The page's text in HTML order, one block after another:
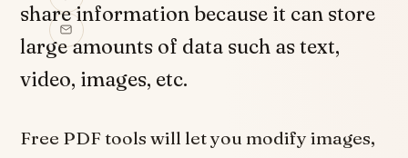
share information because it can store
large amounts of data such as text,
video, images, etc.
Free PDF tools will let you modify images,